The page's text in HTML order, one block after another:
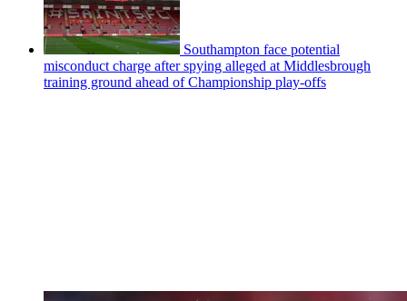
Southampton face potential
misconduct charge after spying alleged at Middlesbrough
training ground ahead of Championship play-offs